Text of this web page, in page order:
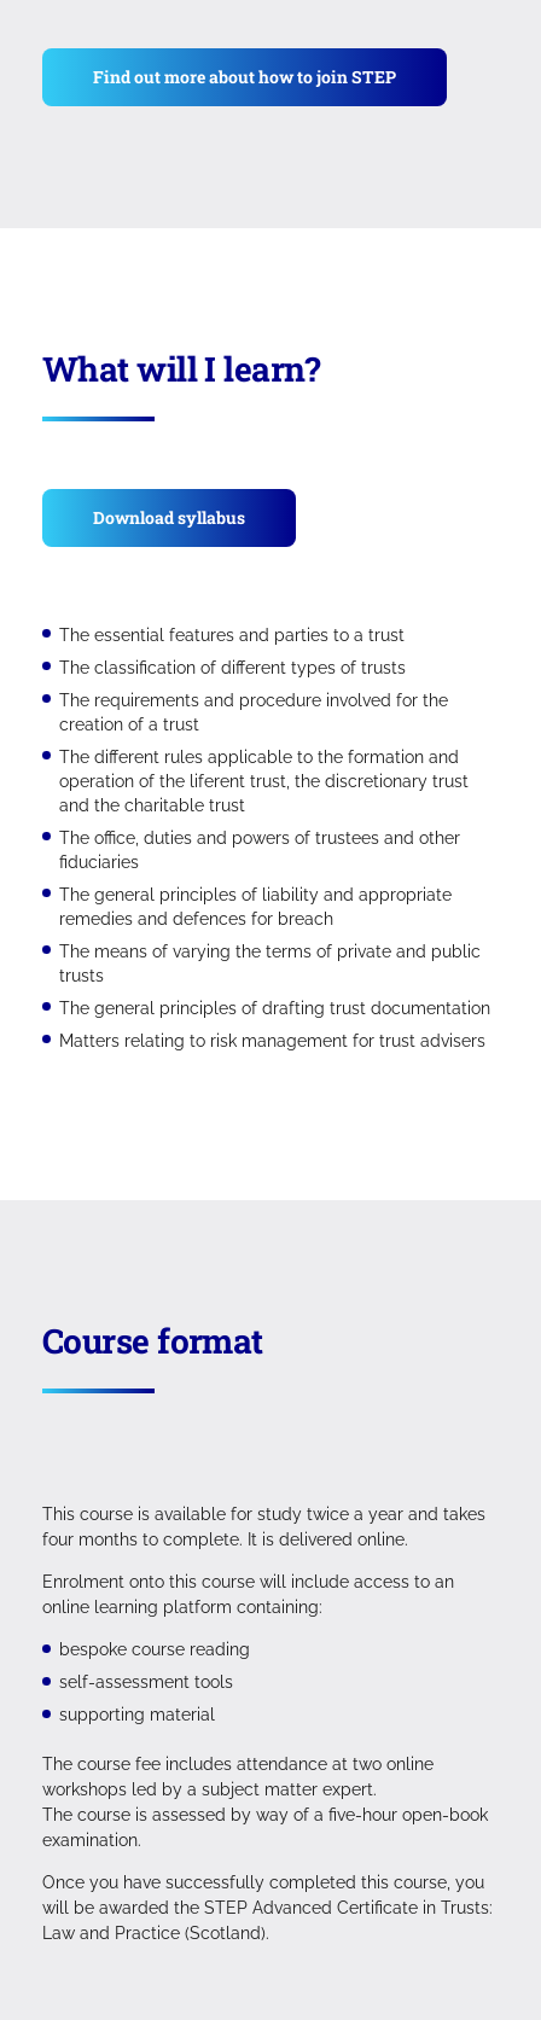
Find out more about how to join STEP
What will I learn?
Download syllabus
The essential features and parties to a trust
The classification of different types of trusts
The requirements and procedure involved for the
creation of a trust
The different rules applicable to the formation and
operation of the liferent trust, the discretionary trust
and the charitable trust
The office, duties and powers of trustees and other
fiduciaries
The general principles of liability and appropriate
remedies and defences for breach
The means of varying the terms of private and public
trusts
The general principles of drafting trust documentation
Matters relating to risk management for trust advisers
Course format
This course is available for study twice a year and takes
four months to complete. It is delivered online.
Enrolment onto this course will include access to an
online learning platform containing:
bespoke course reading
self-assessment tools
supporting material
The course fee includes attendance at two online
workshops led by a subject matter expert.
The course is assessed by way of a five-hour open-book
examination.
Once you have successfully completed this course, you
will be awarded the STEP Advanced Certificate in Trusts:
Law and Practice (Scotland).